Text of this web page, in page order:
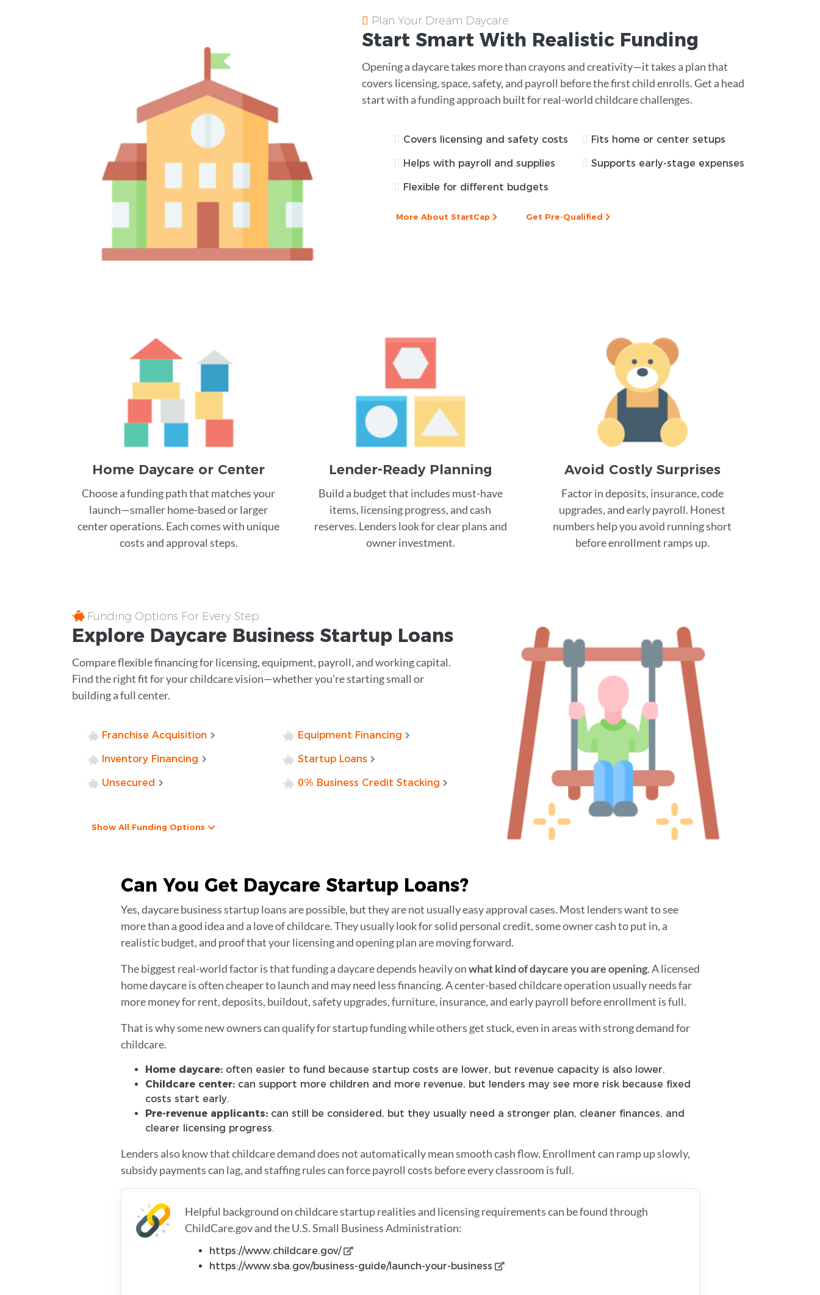
Plan Your Dream Daycare
Start Smart With Realistic Funding
Opening a daycare takes more than crayons and creativity—it takes a plan that
covers licensing, space, safety, and payroll before the first child enrolls. Get a head
start with a funding approach built for real-world childcare challenges.
Covers licensing and safety costs Fits home or center setups
Helps with payroll and supplies Supports early-stage expenses
Flexible for different budgets
More About StartCap Get Pre-Qualified
Home Daycare or Center
Choose a funding path that matches your
launch—smaller home-based or larger
center operations. Each comes with unique
costs and approval steps.
Lender-Ready Planning
Build a budget that includes must-have
items, licensing progress, and cash
reserves. Lenders look for clear plans and
owner investment.
Avoid Costly Surprises
Factor in deposits, insurance, code
upgrades, and early payroll. Honest
numbers help you avoid running short
before enrollment ramps up.
Funding Options For Every Step
Explore Daycare Business Startup Loans
Compare flexible financing for licensing, equipment, payroll, and working capital.
Find the right fit for your childcare vision—whether you’re starting small or
building a full center.
Franchise Acquisition Equipment Financing
Inventory Financing Startup Loans
Unsecured 0% Business Credit Stacking
Show All Funding Options
Can You Get Daycare Startup Loans?
Yes, daycare business startup loans are possible, but they are not usually easy approval cases. Most lenders want to see
more than a good idea and a love of childcare. They usually look for solid personal credit, some owner cash to put in, a
realistic budget, and proof that your licensing and opening plan are moving forward.
The biggest real-world factor is that funding a daycare depends heavily onwhat kind of daycare you are opening. A licensed
home daycare is often cheaper to launch and may need less financing. A center-based childcare operation usually needs far
more money for rent, deposits, buildout, safety upgrades, furniture, insurance, and early payroll before enrollment is full.
That is why some new owners can qualify for startup funding while others get stuck, even in areas with strong demand for
childcare.
Home daycare: often easier to fund because startup costs are lower, but revenue capacity is also lower.
Childcare center: can support more children and more revenue, but lenders may see more risk because fixed
costs start early.
Pre-revenue applicants: can still be considered, but they usually need a stronger plan, cleaner finances, and
clearer licensing progress.
Lenders also know that childcare demand does not automatically mean smooth cash flow. Enrollment can ramp up slowly,
subsidy payments can lag, and staffing rules can force payroll costs before every classroom is full.
Helpful background on childcare startup realities and licensing requirements can be found through
ChildCare.gov and the U.S. Small Business Administration:
https://www.childcare.gov/
https://www.sba.gov/business-guide/launch-your-business